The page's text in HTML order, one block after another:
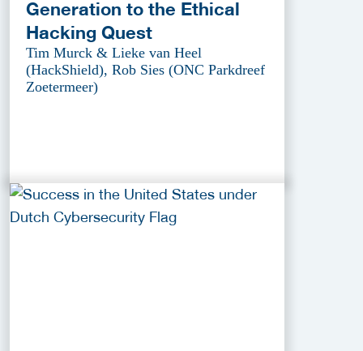
Generation to the Ethical
Hacking Quest
Tim Murck & Lieke van Heel
(HackShield), Rob Sies (ONC Parkdreef
Zoetermeer)